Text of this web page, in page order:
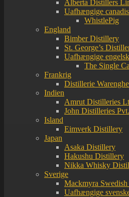
Alberta Distillers
Uafhængige
WhistlePig
England
Bimber Distillery
St. George’s
Uafhængige
The Single
Frankrig
Distillerie
Indien
Amrut Distilleries
John Distilleries
Island
Eimverk Distillery
Japan
Asaka Distillery
Hakushu Distillery
Nikka Whisky
Sverige
Mackmyra
Uafhængige